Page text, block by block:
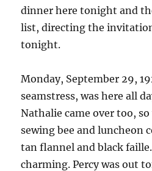
dinner here tonight and
list, directing the
tonight.
Monday, September 29,
seamstress, was here all
Nathalie came over too,
sewing bee and luncheon
tan flannel and black
charming. Percy was out